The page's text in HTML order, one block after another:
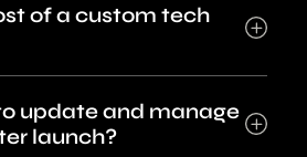
of a custom tech
update and manage
launch?